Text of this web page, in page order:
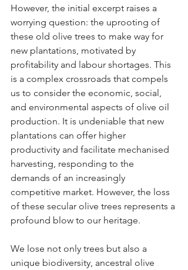
However, the initial excerpt raises a
worrying question: the uprooting of
these old olive trees to make way for
new plantations, motivated by
profitability and labour shortages. This
is a complex crossroads that compels
us to consider the economic, social,
and environmental aspects of olive oil
production. It is undeniable that new
plantations can offer higher
productivity and facilitate mechanised
harvesting, responding to the
demands of an increasingly
competitive market. However, the loss
of these secular olive trees represents a
profound blow to our heritage.
We lose not only trees but also a
unique biodiversity, ancestral olive